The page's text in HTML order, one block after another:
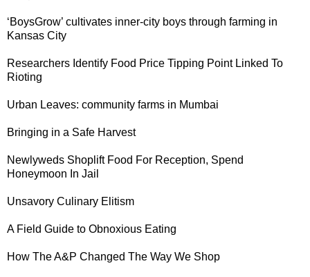
‘BoysGrow’ cultivates inner-city boys through farming in
Kansas City
Researchers Identify Food Price Tipping Point Linked To
Rioting
Urban Leaves: community farms in Mumbai
Bringing in a Safe Harvest
Newlyweds Shoplift Food For Reception, Spend
Honeymoon In Jail
Unsavory Culinary Elitism
A Field Guide to Obnoxious Eating
How TheA&P Changed The Way We Shop